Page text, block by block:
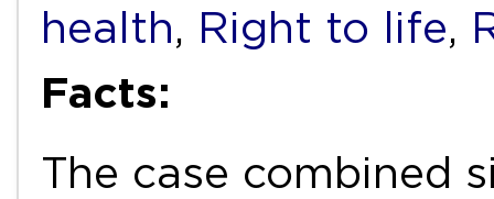
health, Right to life,
Facts:
The case combined